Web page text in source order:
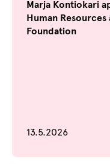
Marja Kontiokari
Human Resources
Foundation
13.5.2026